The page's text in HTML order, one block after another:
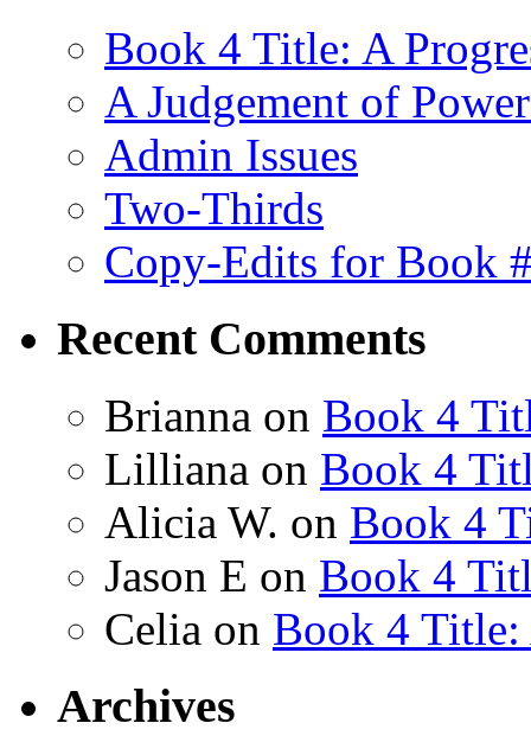
Book 4 Title: A
A Judgement of
Admin Issues
Two-Thirds
Copy-Edits for Book
Recent Comments
Brianna on Book 4
Lilliana on Book 4
Alicia W. on Book 4
Jason E on Book 4
Celia on Book 4 Title:
Archives